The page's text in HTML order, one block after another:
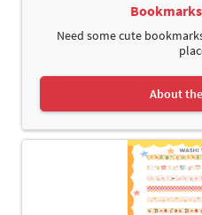
Need some cute
About